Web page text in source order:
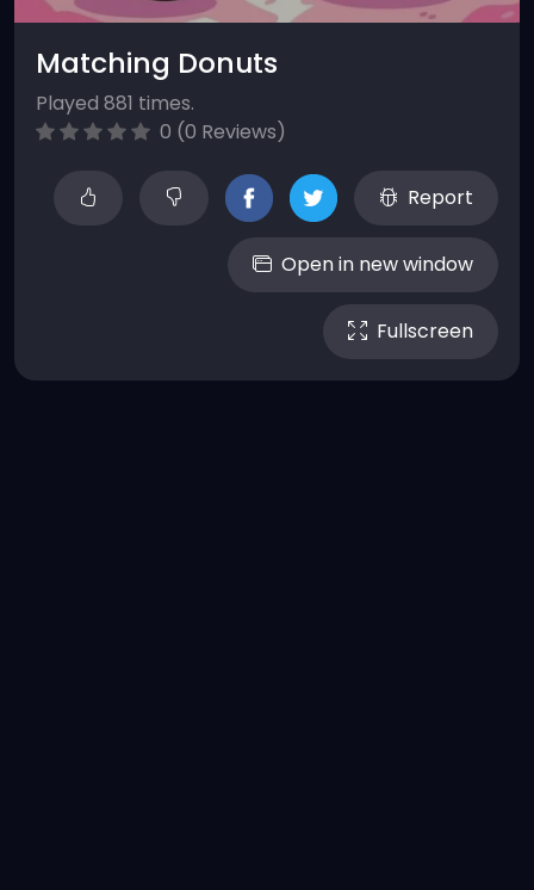
Matching Donuts
Played 881 times.
0 (0 Reviews)
Report
Open in new window
Fullscreen